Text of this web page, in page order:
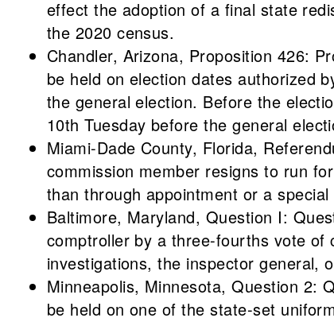
effect the adoption of a final state
the 2020 census.
Chandler, Arizona, Proposition 426:
be held on election dates authorized
the general election. Before the
10th Tuesday before the general
Miami-Dade County, Florida,
commission member resigns to run
than through appointment or a special
Baltimore, Maryland, Question I:
comptroller by a three-fourths vote of
investigations, the inspector general,
Minneapolis, Minnesota, Question 2:
be held on one of the state-set